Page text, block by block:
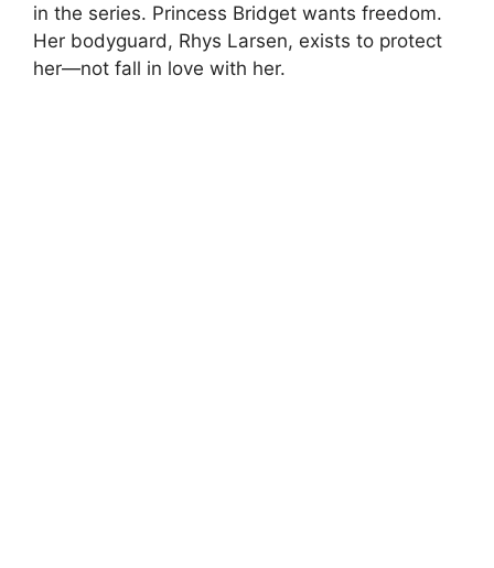
in the series. Princess Bridget wants freedom.
Her bodyguard, Rhys Larsen, exists to protect
her—not fall in love with her.